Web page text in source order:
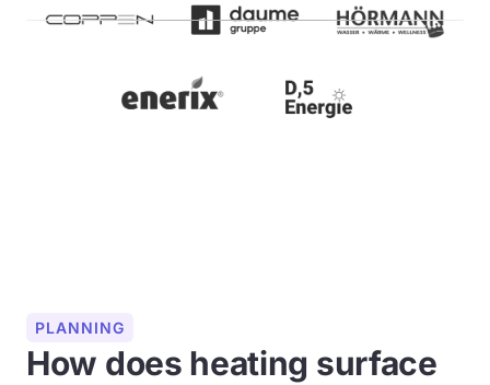
PLANNING
How does heating surface